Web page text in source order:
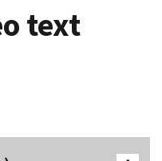
text